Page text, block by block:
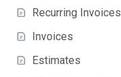
Recurring Invoices
Invoices
Estimates